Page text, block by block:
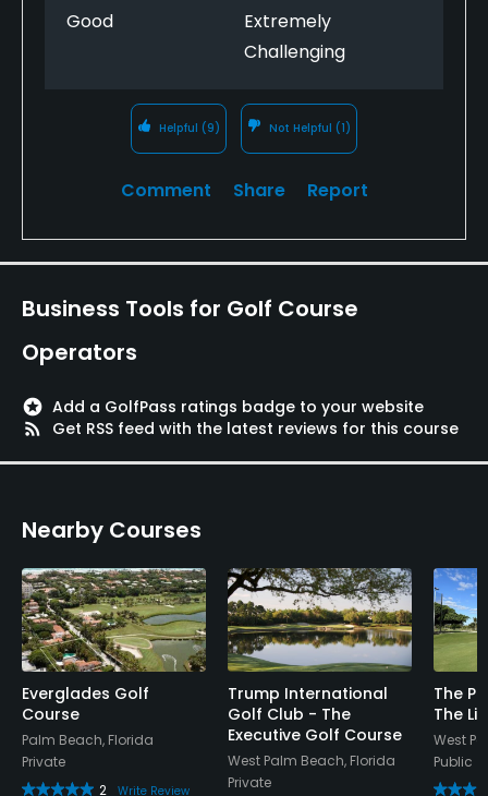
Good
Extremely
Challenging
Helpful (9) Not Helpful (1)
Comment Share Report
Business Tools for Golf Course
Operators
stars Add a GolfPass ratings badge to your website
rss_feed
Get RSS feed with the latest reviews for this course
Nearby Courses
Everglades Golf
Course
Palm Beach, Florida
Private
2
Write Review
Trump International
Golf Club - The
Executive Golf Course
West Palm Beach, Florida
Private
The
The Lit
West
Public